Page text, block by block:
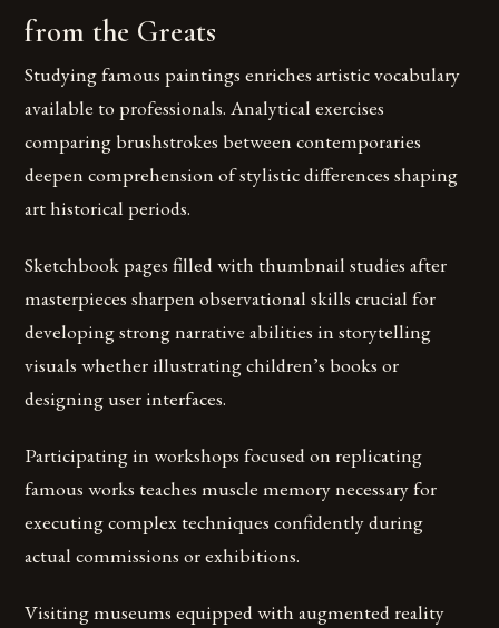
from the Greats
Studying famous paintings enriches artistic vocabulary
available to professionals. Analytical exercises
comparing brushstrokes between contemporaries
deepen comprehension of stylistic differences shaping
art historical periods.
Sketchbook pages filled with thumbnail studies after
masterpieces sharpen observational skills crucial for
developing strong narrative abilities in storytelling
visuals whether illustrating children’s books or
designing user interfaces.
Participating in workshops focused on replicating
famous works teaches muscle memory necessary for
executing complex techniques confidently during
actual commissions or exhibitions.
Visiting museums equipped with augmented reality